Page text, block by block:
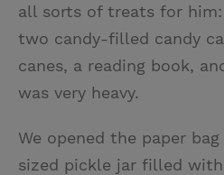
all sorts of treats for
two candy-filled candy
canes, a reading book,
was very heavy.
We opened the paper
sized pickle jar filled